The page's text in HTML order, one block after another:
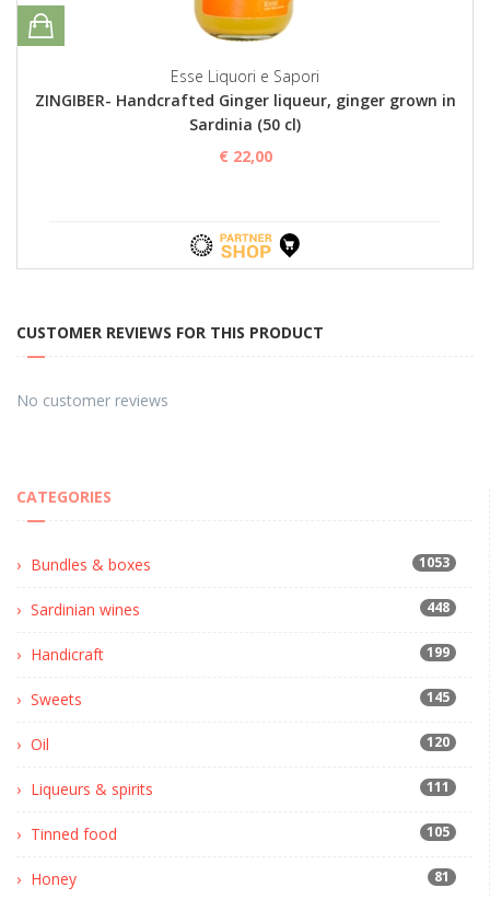
Esse Liquori e Sapori
ZINGIBER- Handcrafted Ginger liqueur, ginger grown in
Sardinia (50 cl)
€ 22,00
CUSTOMER REVIEWS FOR THIS PRODUCT
No customer reviews
CATEGORIES
Bundles & boxes 1053
Sardinian wines 448
Handicraft 199
Sweets 145
Oil 120
Liqueurs & spirits 111
Tinned food 105
Honey 81